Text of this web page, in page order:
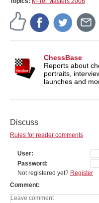
ChessBase
Reports about
portraits,
launches and
Discuss
Rules for reader comments
User
Password
Not registered yet? Register
Comment